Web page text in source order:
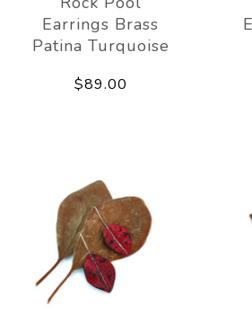
Earrings Brass
Patina Turquoise
$89.00